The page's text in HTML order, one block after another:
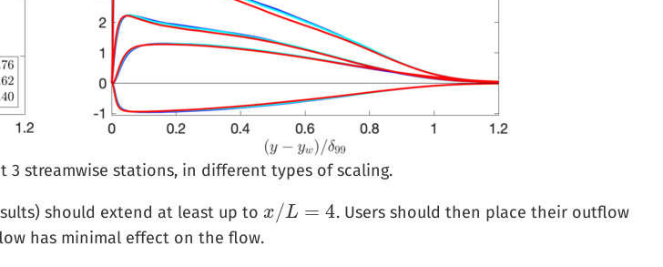
3 streamwise stations, in different types of scaling.
should extend at least up to x/L = 4
x/L=4
. Users should then place their outflow
has minimal effect on the flow.